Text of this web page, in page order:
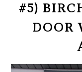
#5)
DOOR